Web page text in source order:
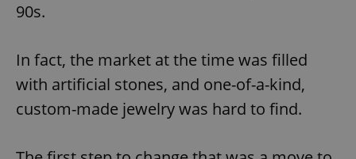
90s.
In fact, the market at the time was filled
with artificial stones, and one-of-a-kind,
custom-made jewelry was hard to find.